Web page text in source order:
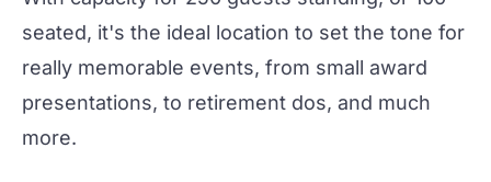
seated, it's the ideal location to set the tone for
really memorable events, from small award
presentations, to retirement dos, and much
more.